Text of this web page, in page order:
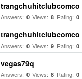
trangchuhitclubcomco
Answers: 0 Views: 8 Rating: 0
trangchuhitclubcomco
Answers: 0 Views: 9 Rating: 0
vegas79q
Answers: 0 Views: 8 Rating: 0